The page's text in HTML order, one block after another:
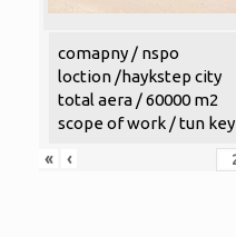
comapny / nspo
loction /haykstep city
total aera / 60000 m2
scope of work / tun key
«
‹